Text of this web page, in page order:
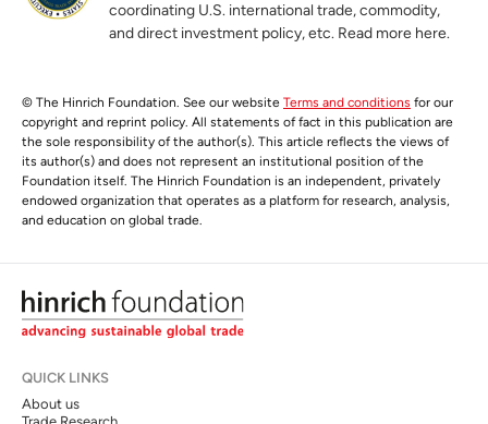
coordinating U.S. international trade, commodity,
and direct investment policy, etc. Read more here.
© The Hinrich Foundation. See our website Terms and conditions for our
copyright and reprint policy. All statements of fact in this publication are
the sole responsibility of the author(s). This article reflects the views of
its author(s) and does not represent an institutional position of the
Foundation itself. The Hinrich Foundation is an independent, privately
endowed organization that operates as a platform for research, analysis,
and education on global trade.
QUICK LINKS
About us